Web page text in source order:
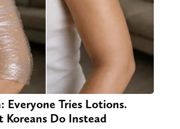
Everyone Tries Lotions.
Koreans Do Instead